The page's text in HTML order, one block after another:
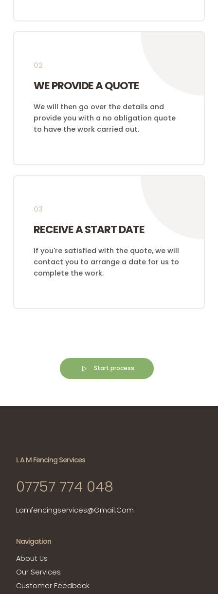
02
WE PROVIDE A QUOTE
We will then go over the details and
provide you with a no obligation quote
to have the work carried out.
03
RECEIVE A START DATE
If you're satisfied with the quote, we will
contact you to arrange a date for us to
complete the work.
Start process
L A M Fencing Services
07757 774 048
Lamfencingservices@gmail.com
Navigation
About Us
Our Services
Customer Feedback